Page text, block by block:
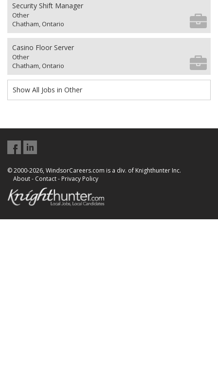
Security Shift Manager
Other
Chatham, Ontario
Casino Floor Server
Other
Chatham, Ontario
Show All Jobs in Other
© 2000-2026, WindsorCareers.com is a div. of Knighthunter Inc.
About- Contact- Privacy Policy